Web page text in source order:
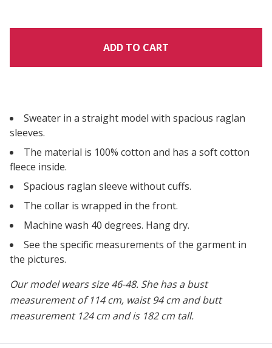
ADD TO CART
Sweater in a straight model with spacious raglan
sleeves.
The material is 100% cotton and has a soft cotton
fleece inside.
Spacious raglan sleeve without cuffs.
The collar is wrapped in the front.
Machine wash 40 degrees. Hang dry.
See the specific measurements of the garment in
the pictures.
Our model wears size 46-48. She has a bust
measurement of 114 cm, waist 94 cm and butt
measurement 124 cm and is 182 cm tall.